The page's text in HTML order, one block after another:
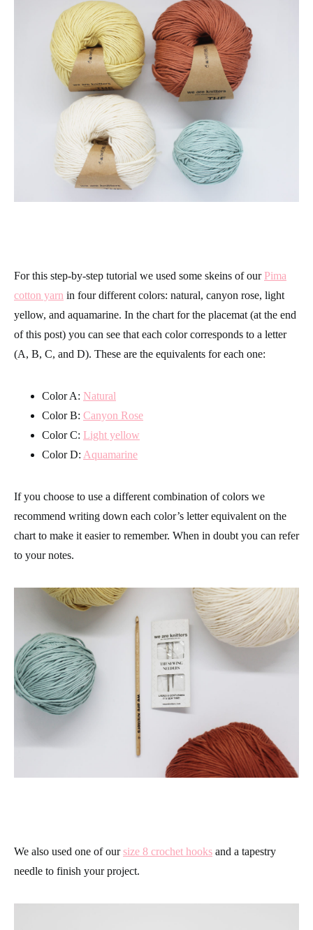
For this step-by-step tutorial we used some skeins of our Pima
cotton yarn in four different colors: natural, canyon rose, light
yellow, and aquamarine. In the chart for the placemat (at the end
of this post) you can see that each color corresponds to a letter
(A, B, C, and D). These are the equivalents for each one:
Color A: Natural
Color B: Canyon Rose
Color C: Light yellow
Color D: Aquamarine
If you choose to use a different combination of colors we
recommend writing down each color’s letter equivalent on the
chart to make it easier to remember. When in doubt you can refer
to your notes.
We also used one of oursize 8 crochet hooks and a tapestry
needle to finish your project.